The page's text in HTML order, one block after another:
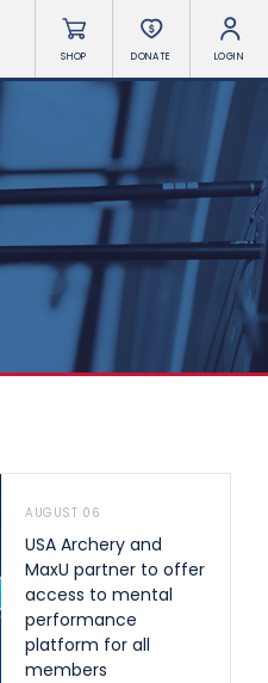
SHOP DONATE LOGIN
AUGUST 06
USA Archery and
MaxU partner to offer
access to mental
performance
platform for all
members